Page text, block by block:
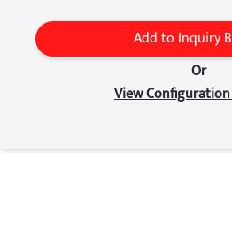
Add to Inquiry
Or
View